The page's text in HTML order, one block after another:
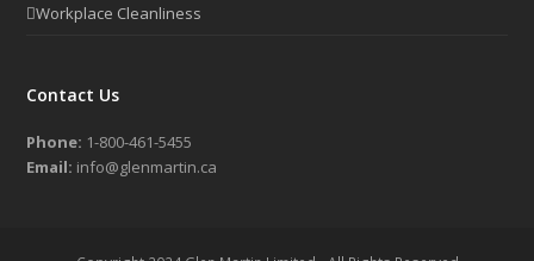
Workplace Cleanliness
Contact Us
Phone: 1-800-461-5455
Email: info@glenmartin.ca